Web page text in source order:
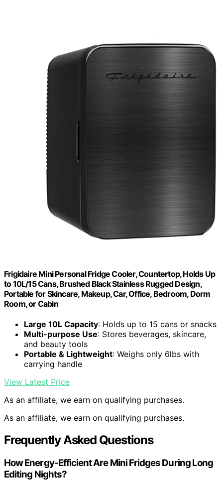
Frigidaire Mini Personal Fridge Cooler, Countertop, Holds Up
to 10L/15 Cans, Brushed Black Stainless Rugged Design,
Portable for Skincare, Makeup, Car, Office, Bedroom, Dorm
Room, or Cabin
Large 10L Capacity: Holds up to 15 cans or snacks
Multi-purpose Use: Stores beverages, skincare,
and beauty tools
Portable & Lightweight: Weighs only 6lbs with
carrying handle
View Latest Price
As an affiliate, we earn on qualifying purchases.
As an affiliate, we earn on qualifying purchases.
Frequently Asked Questions
How Energy-Efficient Are Mini Fridges During Long
Editing Nights?